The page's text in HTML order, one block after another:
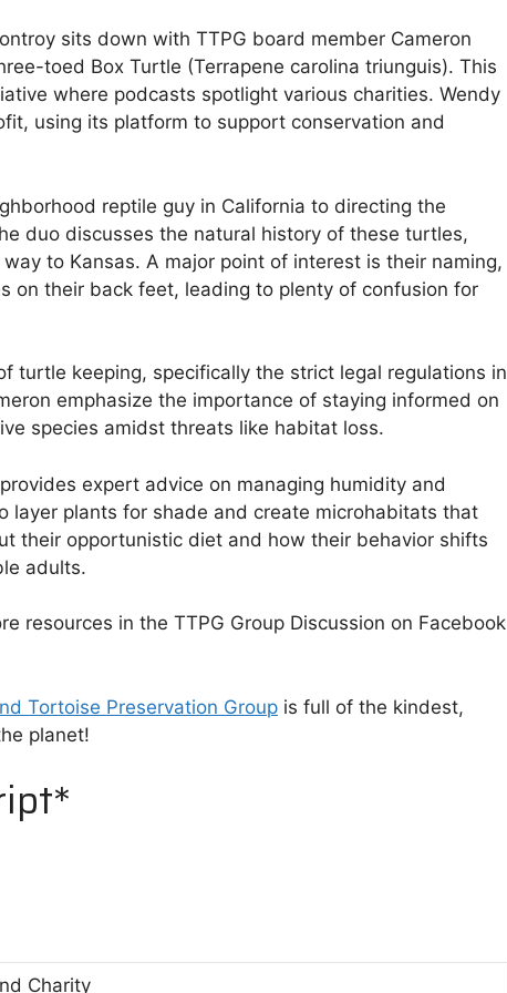
sits down with TTPG board member Cameron
toed Box Turtle (Terrapene carolina triunguis). This
where podcasts spotlight various charities. Wendy
using its platform to support conservation and
reptile guy in California to directing the
duo discusses the natural history of these turtles,
to Kansas. A major point of interest is their naming,
on their back feet, leading to plenty of confusion for
turtle keeping, specifically the strict legal regulations in
emphasize the importance of staying informed on
species amidst threats like habitat loss.
expert advice on managing humidity and
layer plants for shade and create microhabitats that
their opportunistic diet and how their behavior shifts
adults.
resources in the TTPG Group Discussion on Facebook
Tortoise Preservation Group⁠⁠⁠ is full of the kindest,
planet!
Charity